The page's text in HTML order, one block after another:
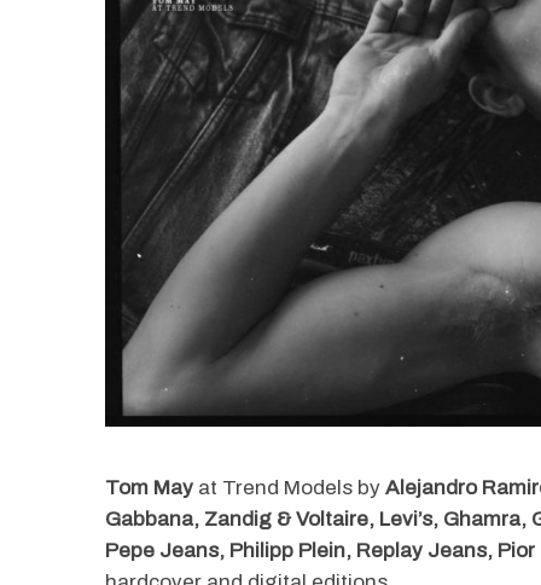
Tom May at Trend Models by Alejandro
Gabbana, Zandig & Voltaire, Levi’s,
Pepe Jeans, Philipp Plein, Replay Jeans, Pior